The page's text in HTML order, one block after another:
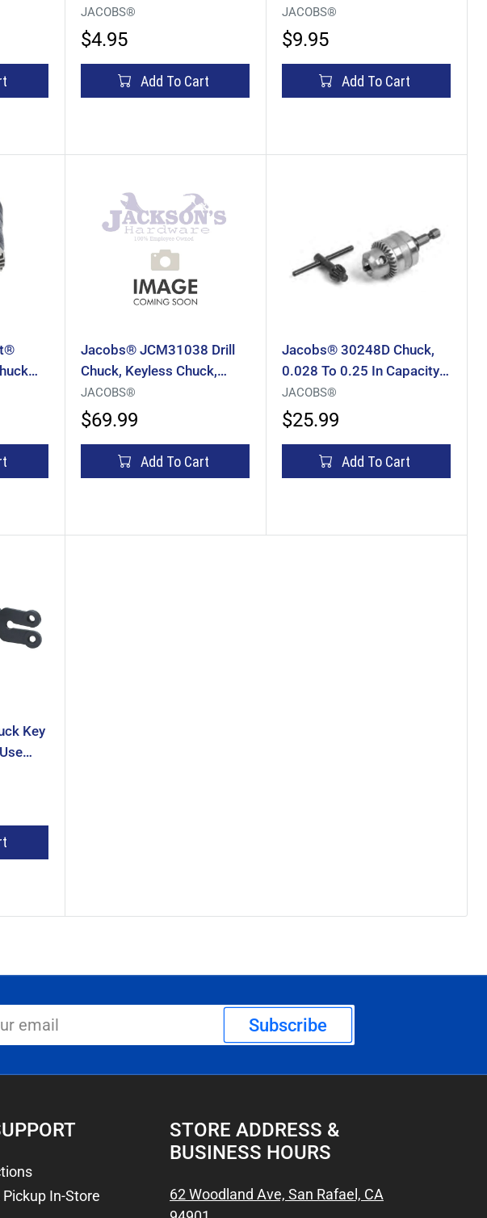
Handle
JACOBS®
$4.95
Add To Cart
Pilot, Thumb Handle, Steel
JACOBS®
$9.95
Add To Cart
Jacobs® JCM31038 Drill
Chuck, Keyless Chuck,
0.062 To 0.5 In Capacity,
Threaded Mounting, 1/2-20
JACOBS®
$69.99
Add To Cart
Jacobs® 30248D Chuck,
0.028 To 0.25 In Capacity,
Integral Hex Mounting, 1/4
In Mounting
JACOBS®
$25.99
Add To Cart
Key
Subscribe
Pickup In-Store
STORE ADDRESS &
BUSINESS HOURS
62 Woodland Ave, San Rafael, CA